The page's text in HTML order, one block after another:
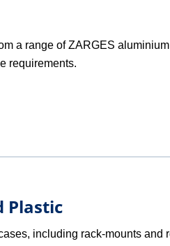
a range of ZARGES
requirements.
Plastic
including rack-mounts and